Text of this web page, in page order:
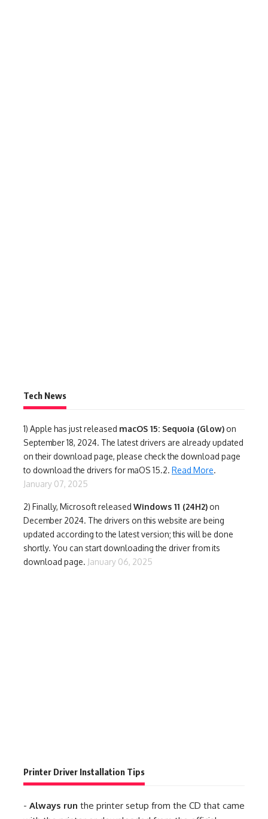
Tech News
1) Apple has just released macOS 15: Sequoia (Glow) on
September 18, 2024. The latest drivers are already updated
on their download page, please check the download page
to download the drivers for maOS 15.2. Read More.
January 07, 2025
2) Finally, Microsoft released Windows 11 (24H2) on
December 2024. The drivers on this website are being
updated according to the latest version; this will be done
shortly. You can start downloading the driver from its
download page. January 06, 2025
Printer Driver Installation Tips
- Always run the printer setup from the CD that came